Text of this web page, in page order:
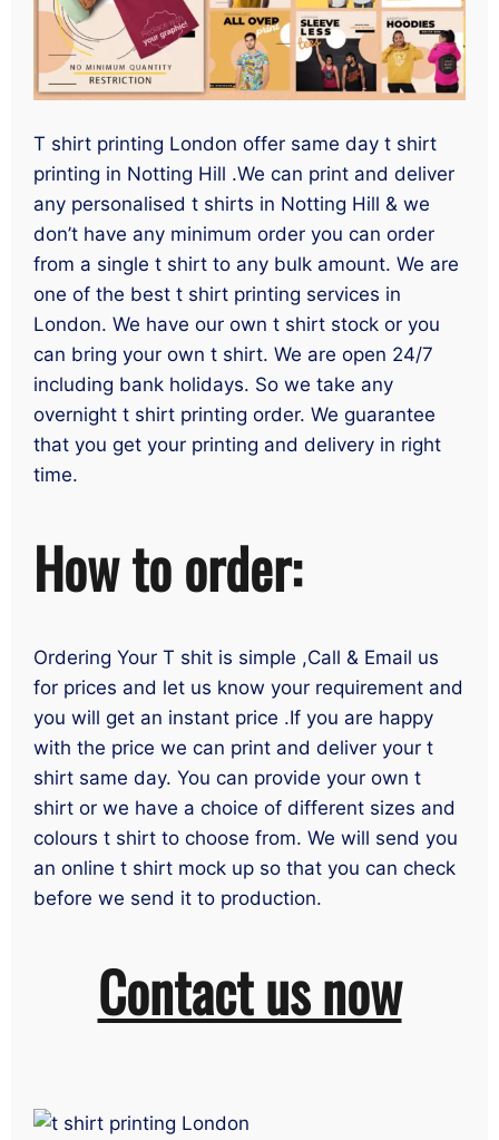
T shirt printing London offer same day t shirt
printing in Notting Hill .We can print and deliver
any personalised t shirts in Notting Hill & we
don’t have any minimum order you can order
from a single t shirt to any bulk amount. We are
one of the best t shirt printing services in
London. We have our own t shirt stock or you
can bring your own t shirt. We are open 24/7
including bank holidays. So we take any
overnight t shirt printing order. We guarantee
that you get your printing and delivery in right
time.
How to order:
Ordering Your T shit is simple ,Call & Email us
for prices and let us know your requirement and
you will get an instant price .If you are happy
with the price we can print and deliver your t
shirt same day. You can provide your own t
shirt or we have a choice of different sizes and
colours t shirt to choose from. We will send you
an online t shirt mock up so that you can check
before we send it to production.
Contact us now